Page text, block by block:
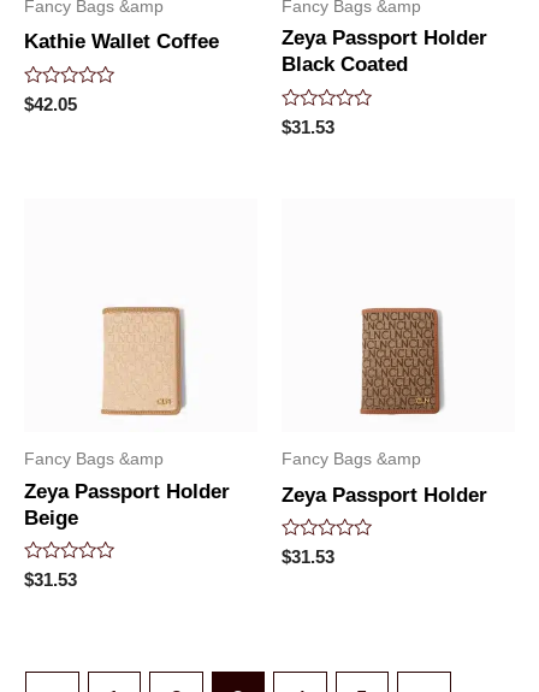
Fancy Bags &amp
Kathie Wallet Coffee
Rated
0
$42.05
Fancy Bags &amp
Zeya Passport Holder
Black Coated
Rated
0
$31.53
Fancy Bags &amp
Zeya Passport Holder
Beige
Rated
0
$31.53
Fancy Bags &amp
Zeya Passport Holder
Rated
0
$31.53